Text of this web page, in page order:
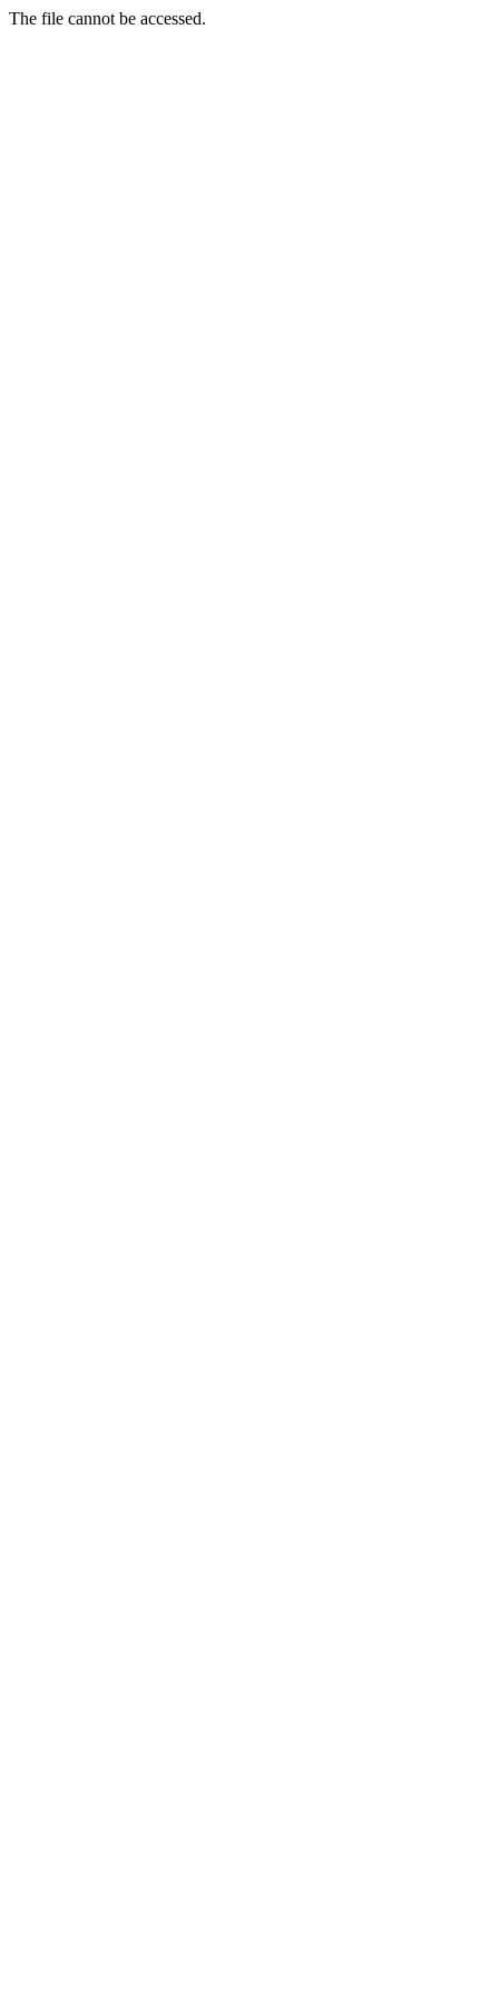
The file cannot be accessed.